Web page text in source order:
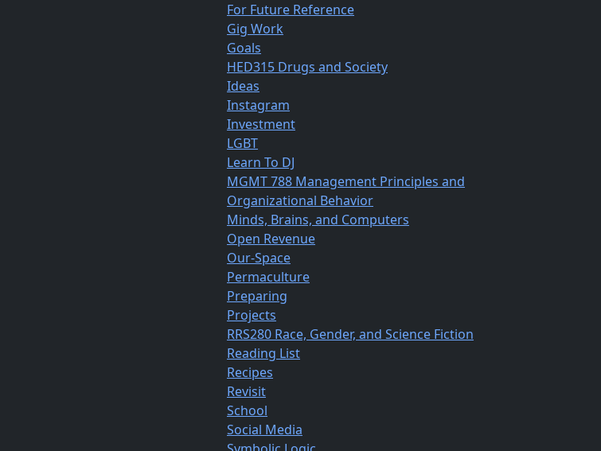
For Future Reference
Gig Work
Goals
HED315 Drugs and Society
Ideas
Instagram
Investment
LGBT
Learn To DJ
MGMT 788 Management Principles and
Organizational Behavior
Minds, Brains, and Computers
Open Revenue
Our-Space
Permaculture
Preparing
Projects
RRS280 Race, Gender, and Science Fiction
Reading List
Recipes
Revisit
School
Social Media